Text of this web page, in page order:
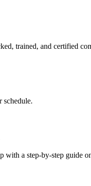
trained, and certified
schedule.
with a step-by-step guide